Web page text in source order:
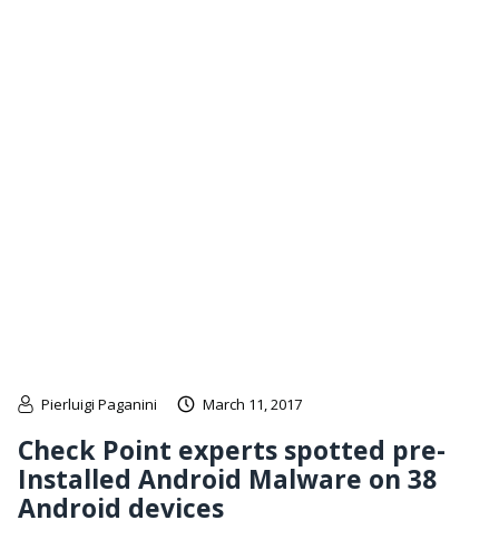
Pierluigi Paganini March 11, 2017
Check Point experts spotted pre-
Installed Android Malware on 38
Android devices